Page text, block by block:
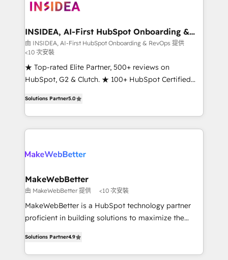
winning design to build scalable, globally
marketing campaigns, & RevOps frameworks that
fuel long-term success We connect the entire
customer lifecycle through seamless integrations,
ensure long-term adoption with change-
management programs, and align marketing, sales,
HubSpot accreditations and experience across
hundreds of organizations in dozens of industries,
there’s a good chance one of our globally integrated
explore whether S2 is the partner you’ve been
INSIDEA, AI-First HubSpot Onboarding &
RevOps
由 INSIDEA, AI-First HubSpot Onboarding & RevOps 提供
<10 次安裝
★ Top-rated Elite Partner, 500+ reviews on
HubSpot, G2 & Clutch. ★ 100+ HubSpot Certified
implementations across five continents ★ AI-First,
RevOps-led, Onboarding obsessed ★ Company of
the Year 2024/25 INSIDEA helps growing companies
your team, migrate your data, and build AI-powered
your time zone. What we do ➤ Onboarding: Live in
weeks, with workflows built around your business,
not a template. ➤ Migration: Move from any legacy
CRM. Zero downtime, full data integrity. ➤
revenue process. Sales, marketing, and service wired
together. ➤ AI and Integrations: Layer Breeze AI,
Solutions Partner5.0
MakeWebBetter
由 MakeWebBetter 提供 <10 次安裝
MakeWebBetter is a HubSpot technology partner
proficient in building solutions to maximize the
growing tech-enabler & facilitator, MakeWebBetter,
hands you the blend of HubSpot expertise &
Solutions Partner4.9